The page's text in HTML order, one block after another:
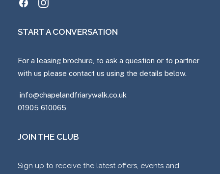
JOIN THE CLUB
Sign up to receive the latest offers, events and
START A CONVERSATION
For a leasing brochure, to ask a question or to partner
with us please contact us using the details below.
info@chapelandfriarywalk.co.uk
01905 610065